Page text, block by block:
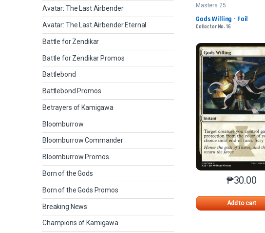
Masters 25
Gods Willing - Foil
Collector No. 16
₱30.00
Add to cart
This
Avatar: The Last Airbender
Avatar: The Last Airbender Eternal
Battle for Zendikar
Battle for Zendikar Promos
Battlebond
Battlebond Promos
Betrayers of Kamigawa
Bloomburrow
Bloomburrow Commander
Bloomburrow Promos
Born of the Gods
Born of the Gods Promos
Breaking News
Champions of Kamigawa